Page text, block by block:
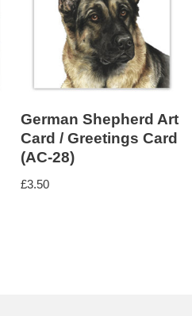
German Shepherd Art
Card / Greetings Card
(AC-28)
£3.50